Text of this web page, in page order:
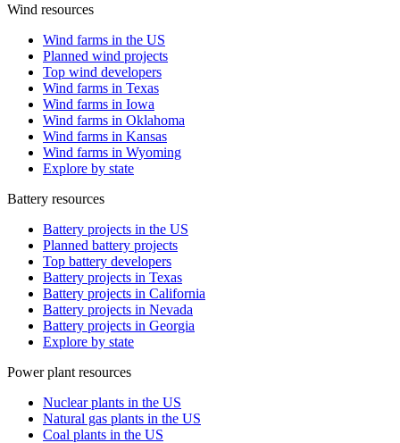
Wind resources
Wind farms in the US
Planned wind projects
Top wind developers
Wind farms in Texas
Wind farms in Iowa
Wind farms in Oklahoma
Wind farms in Kansas
Wind farms in Wyoming
Explore by state
Battery resources
Battery projects in the US
Planned battery projects
Top battery developers
Battery projects in Texas
Battery projects in California
Battery projects in Nevada
Battery projects in Georgia
Explore by state
Power plant resources
Nuclear plants in the US
Natural gas plants in the US
Coal plants in the US